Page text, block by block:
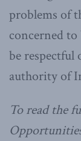
problems of
concerned
be respectful
authority of
To read the